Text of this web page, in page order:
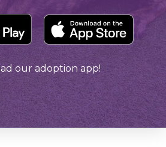
our adoption app!